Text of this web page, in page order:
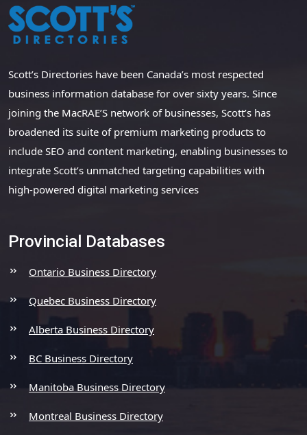
Scott’s Directories have been Canada’s most respected
business information database for over sixty years. Since
joining the MacRAE’S network of businesses, Scott’s has
broadened its suite of premium marketing products to
include SEO and content marketing, enabling businesses to
integrate Scott’s unmatched targeting capabilities with
high-powered digital marketing services
Provincial Databases
Ontario Business Directory
Quebec Business Directory
Alberta Business Directory
BC Business Directory
Manitoba Business Directory
Montreal Business Directory